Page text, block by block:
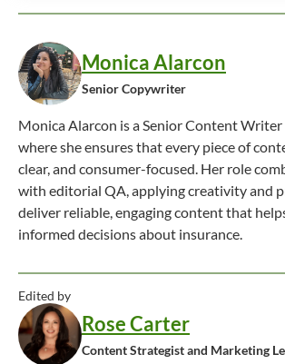
Monica Alarcon
Senior Copywriter
Monica Alarcon is a Senior Content Writer
where she ensures that every piece of
clear, and consumer-focused. Her role
with editorial QA, applying creativity and
deliver reliable, engaging content that
informed decisions about insurance.
Edited by
Rose Carter
Content Strategist and Marketing